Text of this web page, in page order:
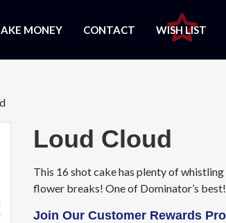
MONEY CONTACT WISH LIST
Loud Cloud
This 16 shot cake has plenty of
flower breaks! One of Dominator’s best!
Join Our Customer Rewards